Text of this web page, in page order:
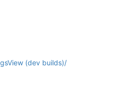
(dev builds)/